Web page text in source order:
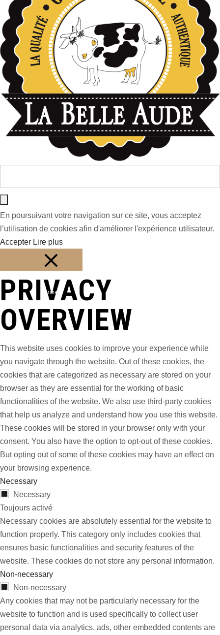
En poursuivant votre navigation sur ce site, vous acceptez
l’utilisation de cookies afin d'améliorer l'expérience utilisateur.
Accepter Lire plus
Fermer
PRIVACY
OVERVIEW
This website uses cookies to improve your experience while
you navigate through the website. Out of these cookies, the
cookies that are categorized as necessary are stored on your
browser as they are essential for the working of basic
functionalities of the website. We also use third-party cookies
that help us analyze and understand how you use this website.
These cookies will be stored in your browser only with your
consent. You also have the option to opt-out of these cookies.
But opting out of some of these cookies may have an effect on
your browsing experience.
Necessary
Necessary
Toujours activé
Necessary cookies are absolutely essential for the website to
function properly. This category only includes cookies that
ensures basic functionalities and security features of the
website. These cookies do not store any personal information.
Non-necessary
Non-necessary
Any cookies that may not be particularly necessary for the
website to function and is used specifically to collect user
personal data via analytics, ads, other embedded contents are